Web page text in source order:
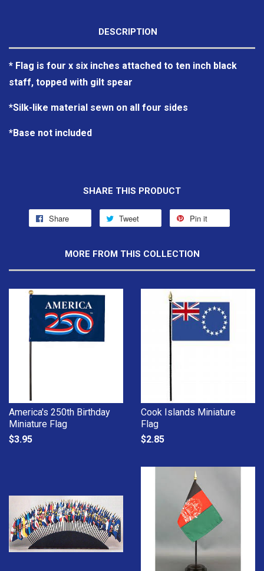
DESCRIPTION
* Flag is four x six inches attached to ten inch black
staff, topped with gilt spear
*Silk-like material sewn on all four sides
*Base not included
SHARE THIS PRODUCT
Share Tweet Pin it
MORE FROM THIS COLLECTION
America's 250th Birthday
Miniature Flag
$3.95
Cook Islands Miniature
Flag
$2.85